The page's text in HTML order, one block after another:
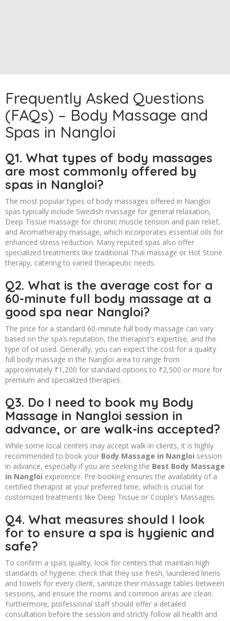
Frequently Asked Questions
(FAQs) – Body Massage and
Spas in Nangloi
Q1. What types of body massages
are most commonly offered by
spas in Nangloi?
The most popular types of body massages offered in Nangloi
spas typically include Swedish massage for general relaxation,
Deep Tissue massage for chronic muscle tension and pain relief,
and Aromatherapy massage, which incorporates essential oils for
enhanced stress reduction. Many reputed spas also offer
specialized treatments like traditional Thai massage or Hot Stone
therapy, catering to varied therapeutic needs.
Q2. What is the average cost for a
60-minute full body massage at a
good spa near Nangloi?
The price for a standard 60-minute full body massage can vary
based on the spa’s reputation, the therapist’s expertise, and the
type of oil used. Generally, you can expect the cost for a quality
full body massage in the Nangloi area to range from
approximately ₹1,200 for standard options to ₹2,500 or more for
premium and specialized therapies.
Q3. Do I need to book my Body
Massage in Nangloi session in
advance, or are walk-ins accepted?
While some local centers may accept walk-in clients, it is highly
recommended to book your Body Massage in Nangloi session
in advance, especially if you are seeking the Best Body Massage
in Nangloi experience. Pre-booking ensures the availability of a
certified therapist at your preferred time, which is crucial for
customized treatments like Deep Tissue or Couple’s Massages.
Q4. What measures should I look
for to ensure a spa is hygienic and
safe?
To confirm a spa’s quality, look for centers that maintain high
standards of hygiene: check that they use fresh, laundered linens
and towels for every client, sanitize their massage tables between
sessions, and ensure the rooms and common areas are clean.
Furthermore, professional staff should offer a detailed
consultation before the session and strictly follow all health and